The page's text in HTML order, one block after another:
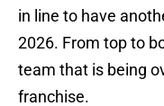
in line to have
2026. From top to
team that is being
franchise.